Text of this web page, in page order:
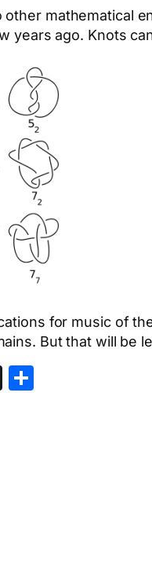
mathematical
years ago. Knots
for music of
But that will be
X